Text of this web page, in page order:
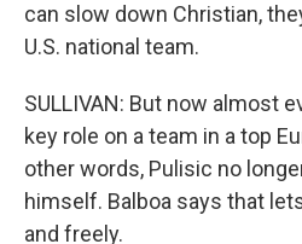
can slow down Christian,
U.S. national team.
SULLIVAN: But now almost
key role on a team in a top
other words, Pulisic no
himself. Balboa says that
and freely.